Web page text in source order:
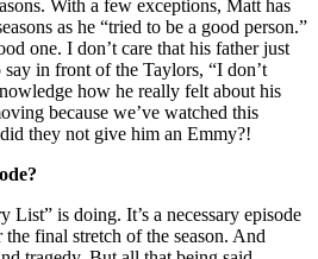
With a few exceptions, Matt has
as he “tried to be a good person.”
one. I don’t care that his father just
in front of the Taylors, “I don’t
how he really felt about his
because we’ve watched this
they not give him an Emmy?!
List” is doing. It’s a necessary episode
final stretch of the season. And